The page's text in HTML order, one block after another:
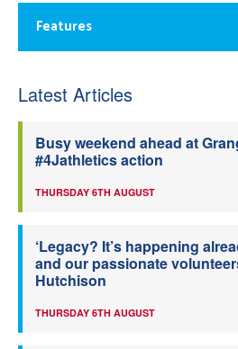
Features
Latest Articles
Busy weekend ahead at
#4Jathletics action
THURSDAY 6TH AUGUST
‘Legacy? It’s happening
and our passionate
Hutchison
THURSDAY 6TH AUGUST